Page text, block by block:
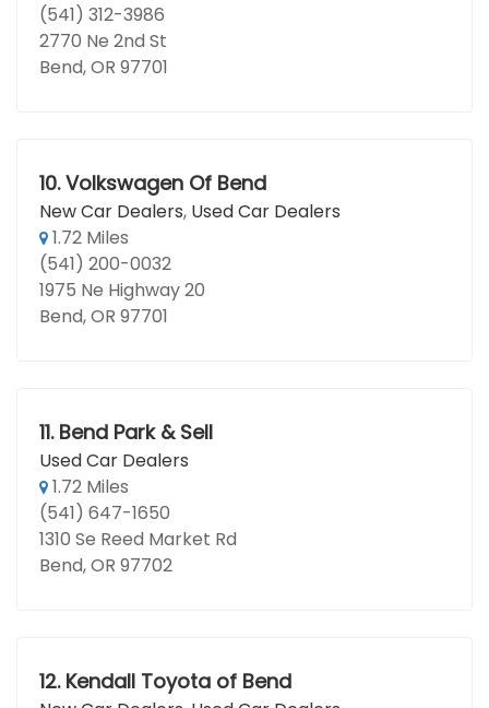
(541) 312-3986
2770 Ne 2nd St
Bend, OR 97701
10. Volkswagen Of Bend
New Car Dealers, Used Car Dealers
1.72 Miles
(541) 200-0032
1975 Ne Highway 20
Bend, OR 97701
11. Bend Park & Sell
Used Car Dealers
1.72 Miles
(541) 647-1650
1310 Se Reed Market Rd
Bend, OR 97702
12. Kendall Toyota of Bend